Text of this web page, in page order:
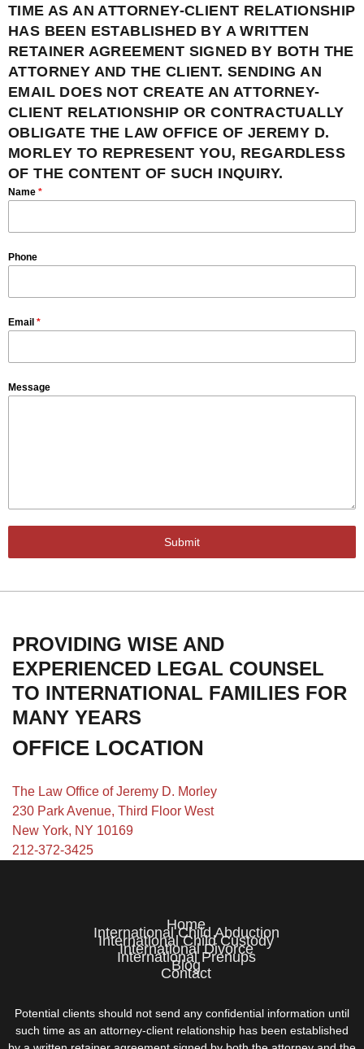
TIME AS AN ATTORNEY-CLIENT RELATIONSHIP
HAS BEEN ESTABLISHED BY A WRITTEN
RETAINER AGREEMENT SIGNED BY BOTH THE
ATTORNEY AND THE CLIENT. SENDING AN
EMAIL DOES NOT CREATE AN ATTORNEY-
CLIENT RELATIONSHIP OR CONTRACTUALLY
OBLIGATE THE LAW OFFICE OF JEREMY D.
MORLEY TO REPRESENT YOU, REGARDLESS
OF THE CONTENT OF SUCH INQUIRY.
Name *
Phone
Email *
Message
Submit
PROVIDING WISE AND
EXPERIENCED LEGAL COUNSEL
TO INTERNATIONAL FAMILIES FOR
MANY YEARS
OFFICE LOCATION
The Law Office of Jeremy D. Morley
230 Park Avenue, Third Floor West
New York, NY 10169
212-372-3425
Home
International Child Abduction
International Child Custody
International Divorce
International Prenups
Blog
Contact
Potential clients should not send any confidential information until
such time as an attorney-client relationship has been established